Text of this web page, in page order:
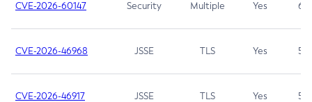
CVE-2026-60147 Security Multiple Yes 6.5
CVE-2026-46968 JSSE TLS Yes 5.9
CVE-2026-46917 JSSE TLS Yes 5.3